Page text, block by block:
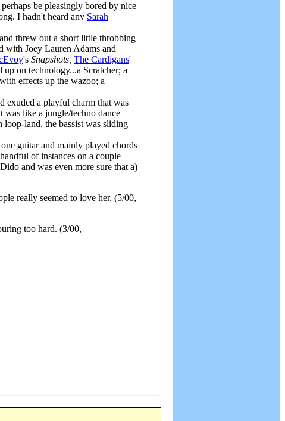
be pleasingly bored by nice
I hadn't heard any Sarah
threw out a short little throbbing
with Joey Lauren Adams and
's Snapshots, The Cardigans'
on technology...a Scratcher; a
effects up the wazoo; a
exuded a playful charm that was
like a jungle/techno dance
land, the bassist was sliding
guitar and mainly played chords
of instances on a couple
and was even more sure that a)
really seemed to love her. (5/00,
too hard. (3/00,